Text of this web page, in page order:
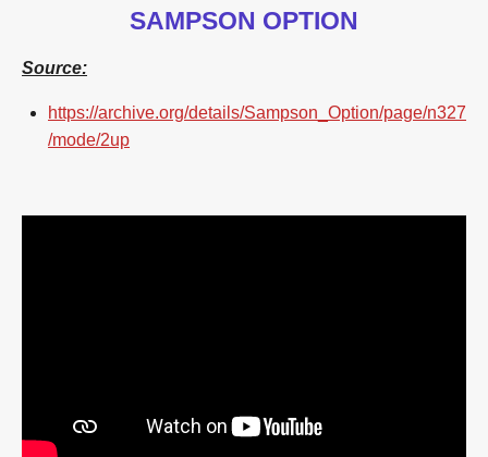
SAMPSON OPTION
Source:
https://archive.org/details/Sampson_Option/page/n327
/mode/2up